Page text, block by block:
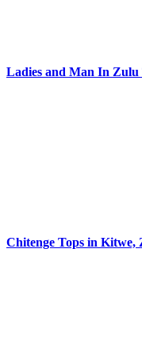
Ladies and Man In
Chitenge Tops in Kitwe,